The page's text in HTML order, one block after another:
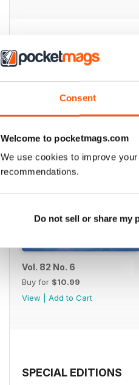
Consent
Welcome to pocketmags.com
We use cookies to improve
recommendations.
Do not sell or share my
BACK ISSUES
Vol. 82 No. 6
Buy for $10.99
View
Add to Cart
SPECIAL EDITIONS